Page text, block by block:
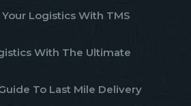
Logistics With TMS
With The Ultimate
To Last Mile Delivery